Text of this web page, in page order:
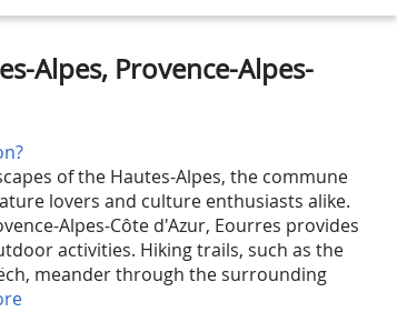
Alpes, Provence-Alpes-
of the Hautes-Alpes, the commune
lovers and culture enthusiasts alike.
Alpes-Côte d'Azur, Eourres provides
activities. Hiking trails, such as the
meander through the surrounding